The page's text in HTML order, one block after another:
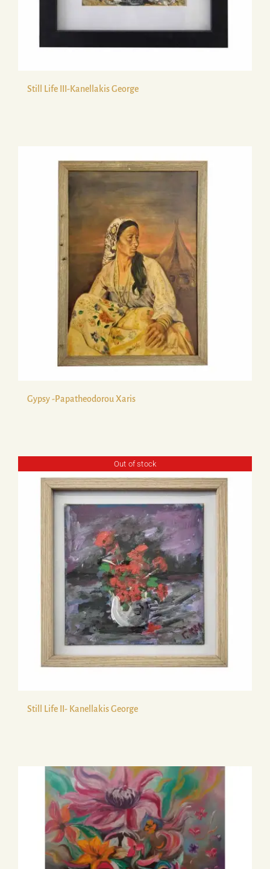
Still Life ΙΙΙ-Kanellakis George
Gypsy -Papatheodorou Xaris
Out of stock
Still Life ΙΙ- Kanellakis George